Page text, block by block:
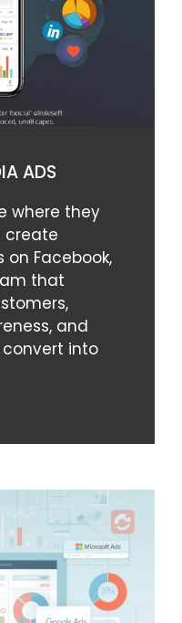
ADS
where they
create
Facebook,
that
and
into